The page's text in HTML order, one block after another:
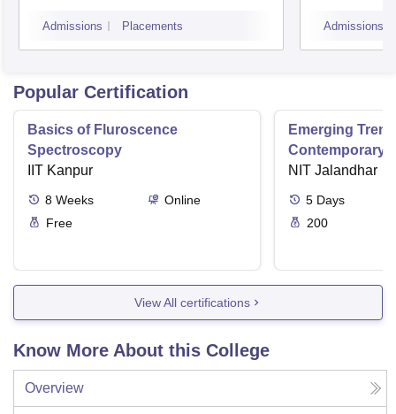
Admissions Placements Admissions
Popular Certification
Basics of Fluroscence
Spectroscopy
IIT Kanpur
8 Weeks
Online
Free
Emerging
Contemporary
Research And
NIT Jalandhar
5 Days
200
View All certifications
Know More About this College
Overview